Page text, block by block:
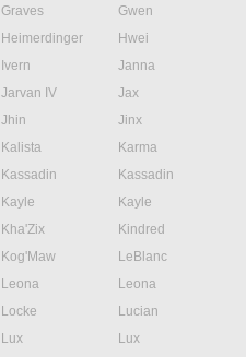
Graves
Gwen
Heimerdinger
Hwei
Ivern
Janna
Jarvan IV
Jax
Jhin
Jinx
Kalista
Karma
Kassadin
Kassadin
Kayle
Kayle
Kha'Zix
Kindred
Kog'Maw
LeBlanc
Leona
Leona
Locke
Lucian
Lux
Lux